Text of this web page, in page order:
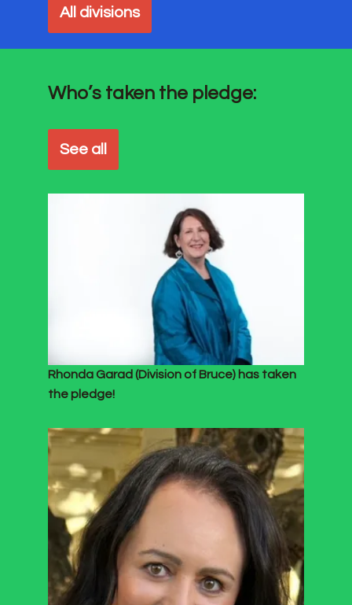
All divisions
Who’s taken the pledge:
See all
Rhonda Garad (Division of Bruce) has taken
the pledge!